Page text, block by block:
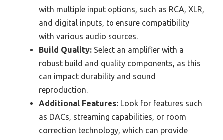
with multiple input options, such as RCA, XLR,
and digital inputs, to ensure compatibility
with various audio sources.
Build Quality: Select an amplifier with a
robust build and quality components, as this
can impact durability and sound
reproduction.
Additional Features: Look for features such
as DACs, streaming capabilities, or room
correction technology, which can provide